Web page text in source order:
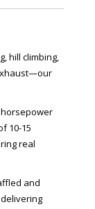
hill climbing,
10-15
real
and